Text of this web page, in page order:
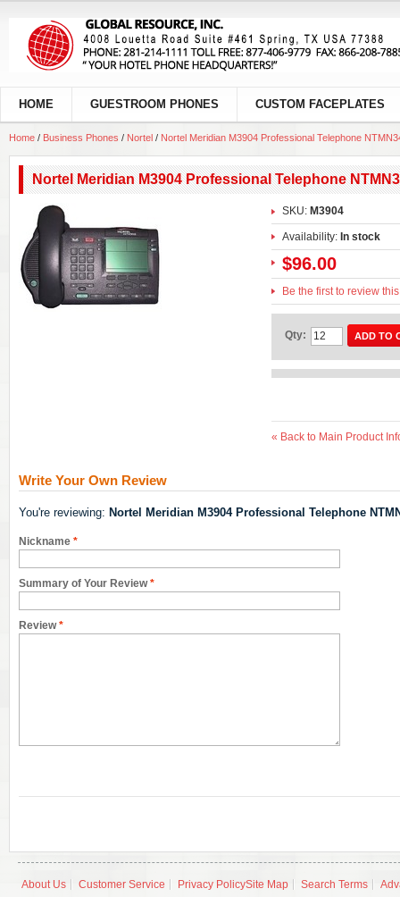
HOME GUESTROOM PHONES CUSTOM FACEPLATES
Home / Business Phones / Nortel / Nortel Meridian M3904 Professional Telephone
Nortel Meridian M3904 Professional Telephone
SKU: M3904
Availability: In stock
$96.00
Be the first to review
Qty: ADD TO
« Back to Main Product
Write Your Own Review
You're reviewing: Nortel Meridian M3904 Professional Telephone
*
Nickname
*
Summary of Your Review
*
Review
About Us Customer Service Privacy PolicySite Map Search Terms